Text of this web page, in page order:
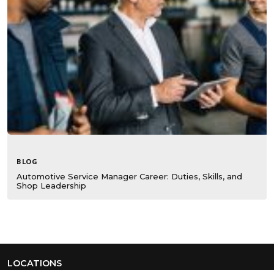
BLOG
Automotive Service Manager Career: Duties, Skills, and
Shop Leadership
LOCATIONS